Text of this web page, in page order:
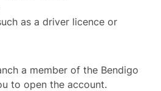
as a driver licence or
a member of the Bendigo
to open the account.